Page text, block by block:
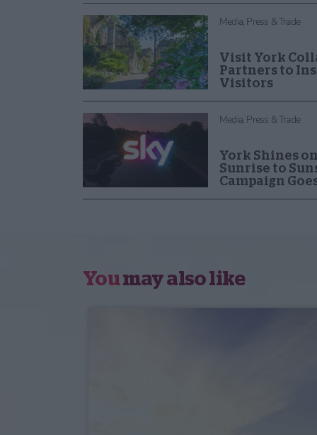
Media, Press & Trade
Visit York
Partners to
Visitors
Media, Press & Trade
York Shines
Sunrise to
Campaign
Youmay also like